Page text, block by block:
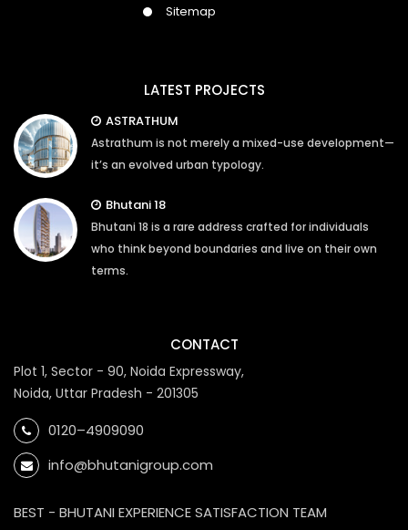
Sitemap
LATEST PROJECTS
ASTRATHUM
Astrathum is not merely a mixed-use development—
it’s an evolved urban typology.
Bhutani 18
Bhutani 18 is a rare address crafted for individuals
who think beyond boundaries and live on their own
terms.
CONTACT
Plot 1, Sector - 90, Noida Expressway,
Noida, Uttar Pradesh - 201305
0120–4909090
info@bhutanigroup.com
BEST - BHUTANI EXPERIENCE SATISFACTION TEAM